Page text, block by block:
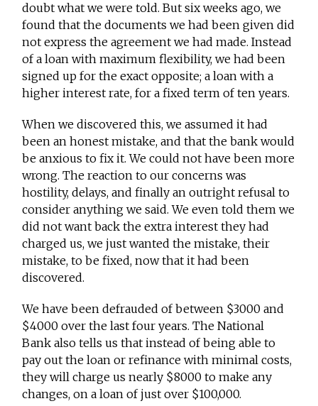
doubt what we were told. But six weeks ago, we
found that the documents we had been given did
not express the agreement we had made. Instead
of a loan with maximum flexibility, we had been
signed up for the exact opposite; a loan with a
higher interest rate, for a fixed term of ten years.
When we discovered this, we assumed it had
been an honest mistake, and that the bank would
be anxious to fix it. We could not have been more
wrong. The reaction to our concerns was
hostility, delays, and finally an outright refusal to
consider anything we said. We even told them we
did not want back the extra interest they had
charged us, we just wanted the mistake, their
mistake, to be fixed, now that it had been
discovered.
We have been defrauded of between $3000 and
$4000 over the last four years. The National
Bank also tells us that instead of being able to
pay out the loan or refinance with minimal costs,
they will charge us nearly $8000 to make any
changes, on a loan of just over $100,000.